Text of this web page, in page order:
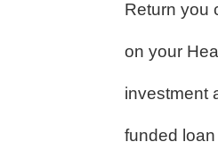
Return you
on your
investment
funded loan